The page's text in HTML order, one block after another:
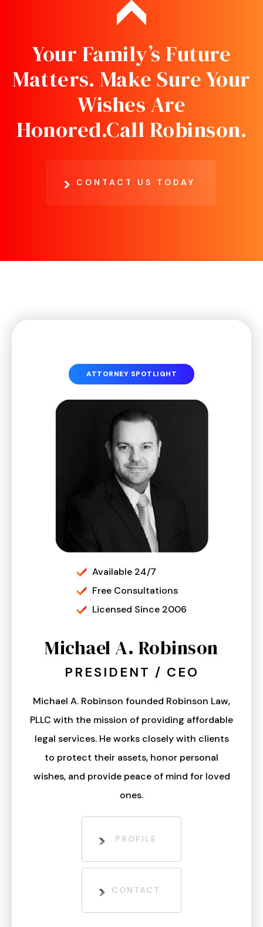
Your Family’s Future
Matters. Make Sure Your
Wishes Are
Honored.Call Robinson.
CONTACT US TODAY
ATTORNEY SPOTLIGHT
Available 24/7
Free Consultations
Licensed Since 2006
Michael A. Robinson
PRESIDENT / CEO
Michael A. Robinson founded Robinson Law,
PLLC with the mission of providing affordable
legal services. He works closely with clients
to protect their assets, honor personal
wishes, and provide peace of mind for loved
ones.
PROFILE
CONTACT